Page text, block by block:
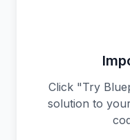
Click "Try
solution to